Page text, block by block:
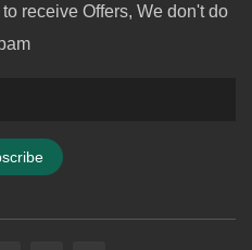
receive Offers, We don't do